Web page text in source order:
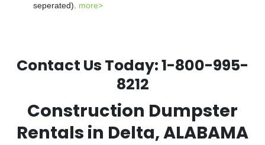
seperated). more>
Contact Us Today:1-800-995-
8212
Construction Dumpster
Rentals in Delta, ALABAMA